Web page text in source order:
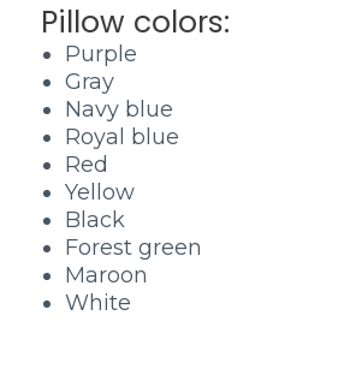
Pillow colors:
Purple
Gray
Navy blue
Royal blue
Red
Yellow
Black
Forest green
Maroon
White